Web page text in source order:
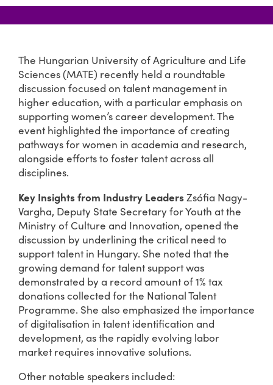
The Hungarian University of Agriculture and Life
Sciences (MATE) recently held a roundtable
discussion focused on talent management in
higher education, with a particular emphasis on
supporting women’s career development. The
event highlighted the importance of creating
pathways for women in academia and research,
alongside efforts to foster talent across all
disciplines.
Key Insights from Industry LeadersZsófia Nagy-
Vargha, Deputy State Secretary for Youth at the
Ministry of Culture and Innovation, opened the
discussion by underlining the critical need to
support talent in Hungary. She noted that the
growing demand for talent support was
demonstrated by a record amount of 1% tax
donations collected for the National Talent
Programme. She also emphasized the importance
of digitalisation in talent identification and
development, as the rapidly evolving labor
market requires innovative solutions.
Other notable speakers included: